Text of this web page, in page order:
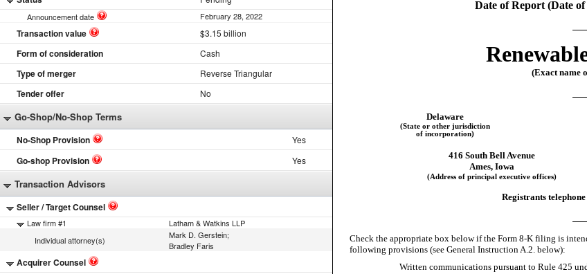
Announcement date February 28, 2022
Transaction value $3.15 billion
Form of consideration Cash
Type of merger Reverse Triangular
Tender offer No
Go-Shop/No-Shop Terms
No-Shop Provision Yes
Go-shop Provision Yes
Transaction Advisors
Seller / Target Counsel
Law firm #1
Latham & Watkins LLP
Individual attorney(s)
Mark D. Gerstein;
Bradley Faris
Acquirer Counsel